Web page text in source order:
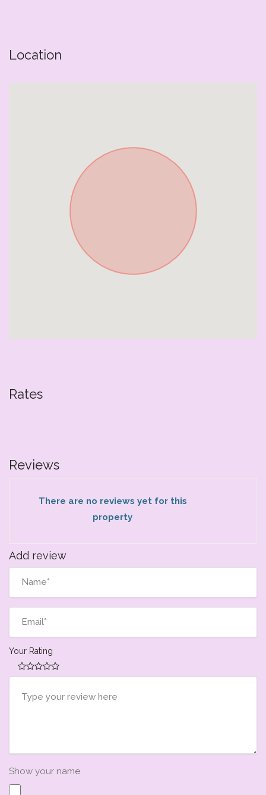
Location
Rates
Reviews
There are no reviews yet for this
property
Add review
Your Rating
Show your name